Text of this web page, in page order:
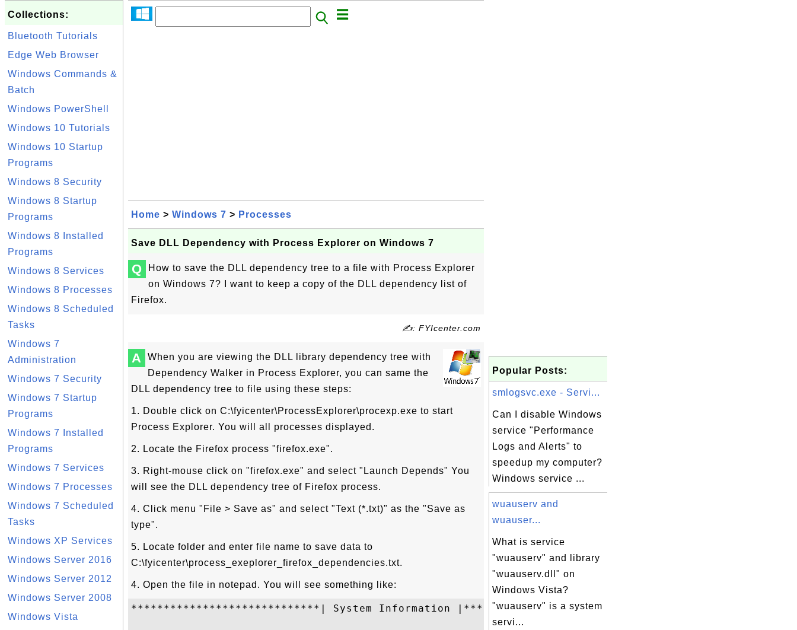
Collections:
Bluetooth Tutorials
Edge Web Browser
Windows Commands &
Batch
Windows PowerShell
Windows 10 Tutorials
Windows 10 Startup
Programs
Windows 8 Security
Windows 8 Startup
Programs
Windows 8 Installed
Programs
Windows 8 Services
Windows 8 Processes
Windows 8 Scheduled
Tasks
Windows 7
Administration
Windows 7 Security
Windows 7 Startup
Programs
Windows 7 Installed
Programs
Windows 7 Services
Windows 7 Processes
Windows 7 Scheduled
Tasks
Windows XP Services
Windows Server 2016
Windows Server 2012
Windows Server 2008
Windows Vista
Home > Windows 7 > Processes
Save DLL Dependency with Process Explorer on Windows 7
Q
How to save the DLL dependency tree to a file with Process Explorer
on Windows 7? I want to keep a copy of the DLL dependency list of
Firefox.
✍: FYIcenter.com
A
When you are viewing the DLL library dependency tree with
Dependency Walker in Process Explorer, you can same the
DLL dependency tree to file using these steps:
1. Double click on C:\fyicenter\ProcessExplorer\procexp.exe to start
Process Explorer. You will all processes displayed.
2. Locate the Firefox process "firefox.exe".
3. Right-mouse click on "firefox.exe" and select "Launch Depends" You
will see the DLL dependency tree of Firefox process.
4. Click menu "File > Save as" and select "Text (*.txt)" as the "Save as
type".
5. Locate folder and enter file name to save data to
C:\fyicenter\process_exeplorer_firefox_dependencies.txt.
4. Open the file in notepad. You will see something like:
*****************************| System Information |*******************
Popular Posts:
smlogsvc.exe - Servi...
Can I disable Windows
service "Performance
Logs and Alerts" to
speedup my computer?
Windows service ...
wuauserv and
wuauser...
What is service
"wuauserv" and library
"wuauserv.dll" on
Windows Vista?
"wuauserv" is a system
servi...